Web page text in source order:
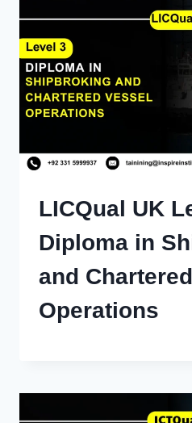
LICQual UK
Diploma in
and
Operations